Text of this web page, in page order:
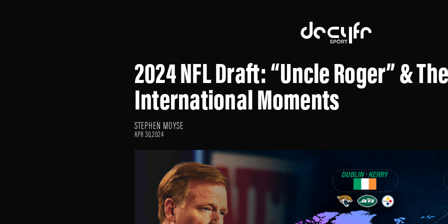
2024 NFL Draft: “Uncle Roger” &
International Moments
STEPHEN MOYSE
APR 30,2024